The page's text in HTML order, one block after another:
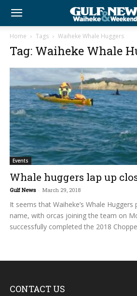
Home Tags Waiheke Whale Huggers
Tag: Waiheke Whale
Events
Whale huggers lap up
Gulf News - March 29, 2018
It seems that Waiheke’s Whale
name, with orcas joining the team on
successfully completed the 2018
CONTACT US